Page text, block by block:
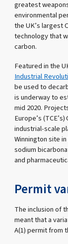
greatest
environmental
the UK’s largest
technology that
carbon.
Featured in the
Industrial
be used to
is underway to
mid 2020.
Europe’s
industrial-scale
Winnington site
sodium
and
Permit
The inclusion of
meant that a
A(1) permit from